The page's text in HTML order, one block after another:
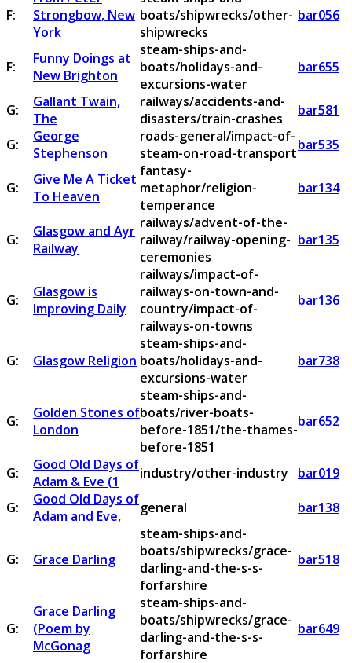
F:
Strongbow, New
York
boats/shipwrecks/other-
shipwrecks
bar056
F:
Funny Doings at
New Brighton
steam-ships-and-
boats/holidays-and-
excursions-water
bar655
G:
Gallant Twain,
The
railways/accidents-and-
disasters/train-crashes
bar581
G:
George
Stephenson
roads-general/impact-of-
steam-on-road-transportbar535
G:
Give Me A Ticket
To Heaven
fantasy-
metaphor/religion-
temperance
bar134
G:
Glasgow and Ayr
Railway
railways/advent-of-the-
railway/railway-opening-
ceremonies
bar135
G:
Glasgow is
Improving Daily
railways/impact-of-
railways-on-town-and-
country/impact-of-
railways-on-towns
bar136
G: Glasgow Religion
steam-ships-and-
boats/holidays-and-
excursions-water
bar738
G:
Golden Stones of
London
steam-ships-and-
boats/river-boats-
before-1851/the-thames-
before-1851
bar652
G:
Good Old Days of
Adam & Eve (1
industry/other-industry
bar019
G:
Good Old Days of
Adam and Eve,
general bar138
G: Grace Darling
steam-ships-and-
boats/shipwrecks/grace-
darling-and-the-s-s-
forfarshire
bar518
G:
Grace Darling
(Poem by
McGonag
steam-ships-and-
boats/shipwrecks/grace-
darling-and-the-s-s-
forfarshire
bar649